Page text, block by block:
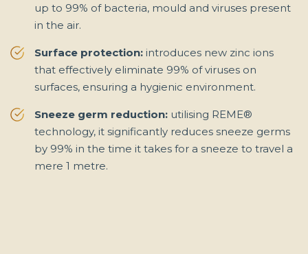
up to 99% of bacteria, mould and viruses present
in the air.
Surface protection: introduces new zinc ions
that effectively eliminate 99% of viruses on
surfaces, ensuring a hygienic environment.
Sneeze germ reduction: utilising REME®
technology, it significantly reduces sneeze germs
by 99% in the time it takes for a sneeze to travel a
mere 1 metre.